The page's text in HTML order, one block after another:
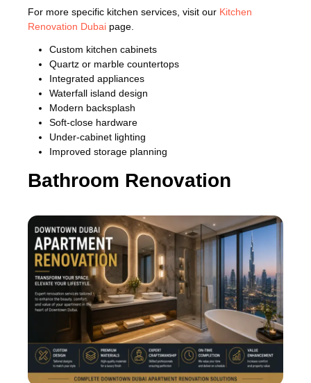
For more specific kitchen services, visit our Kitchen
Renovation Dubai page.
Custom kitchen cabinets
Quartz or marble countertops
Integrated appliances
Waterfall island design
Modern backsplash
Soft-close hardware
Under-cabinet lighting
Improved storage planning
Bathroom Renovation